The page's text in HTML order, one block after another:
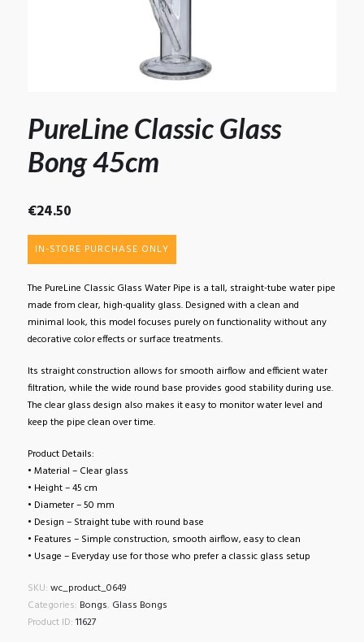
PureLine Classic Glass
Bong 45cm
€24.50
IN-STORE PURCHASE ONLY
The PureLine Classic Glass Water Pipe is a tall, straight-tube water pipe
made from clear, high-quality glass. Designed with a clean and
minimal look, this model focuses purely on functionality without any
decorative color effects or surface treatments.
Its straight construction allows for smooth airflow and efficient water
filtration, while the wide round base provides good stability during use.
The clear glass design also makes it easy to monitor water level and
keep the pipe clean over time.
Product Details:
• Material – Clear glass
• Height – 45 cm
• Diameter – 50 mm
• Design – Straight tube with round base
• Features – Simple construction, smooth airflow, easy to clean
• Usage – Everyday use for those who prefer a classic glass setup
SKU: wc_product_0649
Categories: Bongs, Glass Bongs
Product ID: 11627